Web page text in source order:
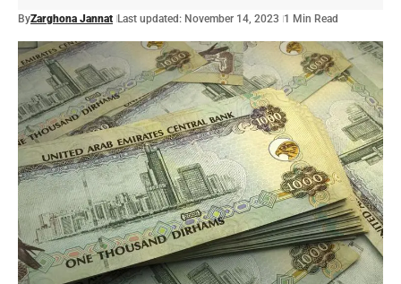
ByZarghona Jannat Last updated: November 14, 2023 1 Min Read